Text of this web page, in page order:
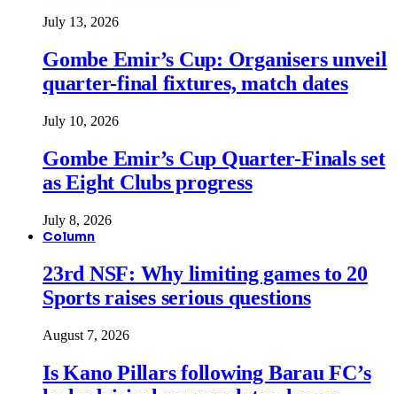
July 13, 2026
Gombe Emir’s Cup: Organisers unveil
quarter-final fixtures, match dates
July 10, 2026
Gombe Emir’s Cup Quarter-Finals set
as Eight Clubs progress
July 8, 2026
Column
23rd NSF: Why limiting games to 20
Sports raises serious questions
August 7, 2026
Is Kano Pillars following Barau FC’s